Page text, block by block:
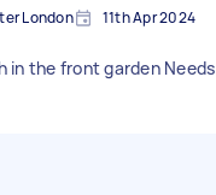
London 11th Apr 2024
in the front garden Needs